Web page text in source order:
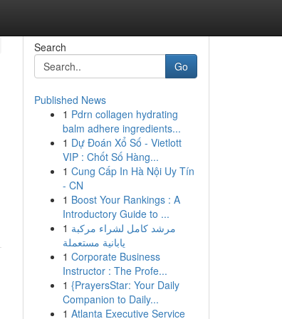
Search
Go
Published News
1 Pdrn collagen hydrating
balm adhere ingredients...
1 Dự Đoán Xổ Số - Vietlott
VIP : Chốt Số Hàng...
1 Cung Cấp In Hà Nội Uy Tín
- CN
1 Boost Your Rankings : A
Introductory Guide to ...
1 مرشد كامل لشراء مركبة
يابانية مستعملة
1 Corporate Business
Instructor : The Profe...
1 {PrayersStar: Your Daily
Companion to Daily...
1 Atlanta Executive Service